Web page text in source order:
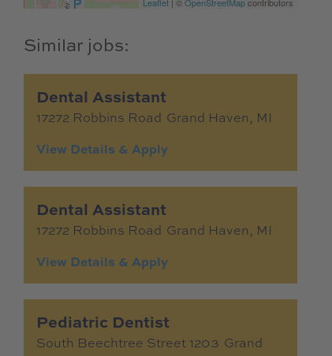
Dental Assistant
17272 Robbins Road Grand Haven, MI
Dental Assistant
17272 Robbins Road Grand Haven, MI
Pediatric Dentist
South Beechtree Street 1203 Grand